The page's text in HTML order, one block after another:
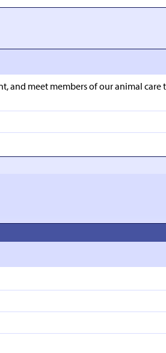
and meet members of our animal care